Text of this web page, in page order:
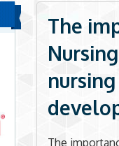
The
The